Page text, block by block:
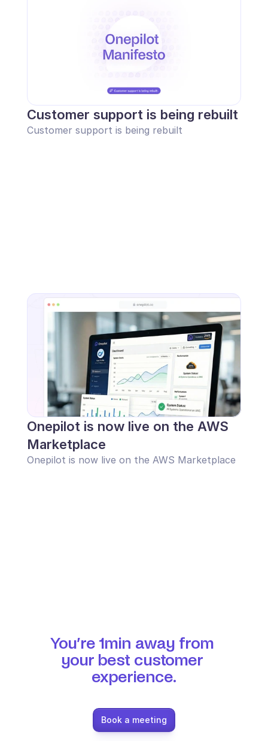
Customer support is being rebuilt
Customer support is being rebuilt
Onepilot is now live on the AWS
Marketplace
Onepilot is now live on the AWS Marketplace
You’re 1min away from
your best customer
experience.
Book a meeting